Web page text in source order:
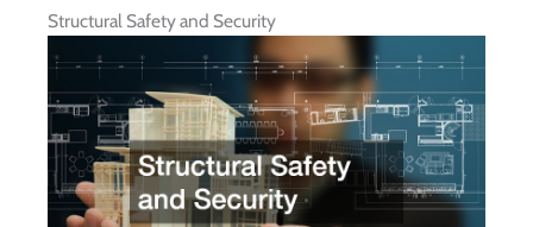
Structural Safety and Security